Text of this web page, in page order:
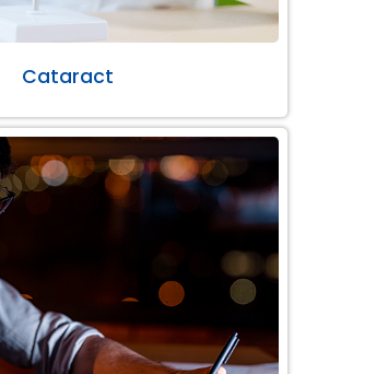
Cataract